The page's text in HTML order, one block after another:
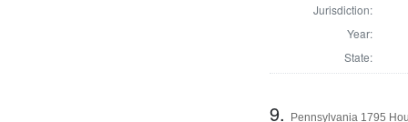
Jurisdiction:
Year:
State:
9. Pennsylvania 1795